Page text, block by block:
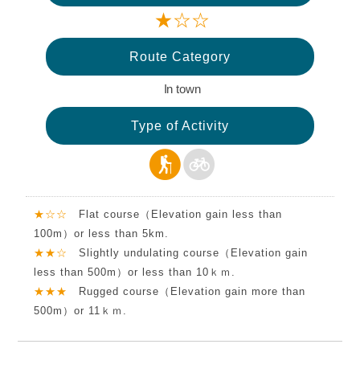
★☆☆
Route Category
In town
Type of Activity
★☆☆
Flat course（Elevation gain less than
100m）or less than 5km.
★★☆
Slightly undulating course（Elevation gain
less than 500m）or less than 10ｋｍ.
★★★
Rugged course（Elevation gain more than
500m）or 11ｋｍ.